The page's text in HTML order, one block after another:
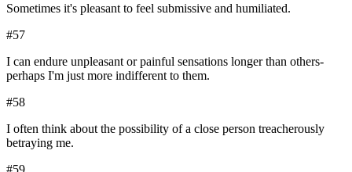
Sometimes it's pleasant to feel submissive and humiliated.
#57
I can endure unpleasant or painful sensations longer than others-
perhaps I'm just more indifferent to them.
#58
I often think about the possibility of a close person treacherously
betraying me.
#59